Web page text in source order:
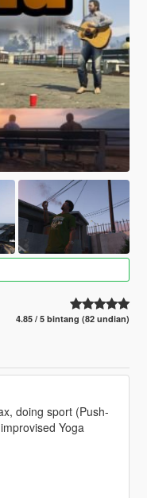
4.85 / 5 bintang (82 undian)
doing sport (Push-
Yoga